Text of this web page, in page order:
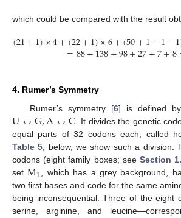
which could be compared with the result
(21+1)×4+(22+1)×6+(50+1−1−1
=88+138+98+27+7+8
4. Rumer’s Symmetry
Rumer’s symmetry [6] is defined
U↔G,A↔C. It divides the genetic
equal parts of 32 codons each, called
Table 5, below, we show such a division.
codons (eight family boxes; see Section
setM1, which has a grey background,
two first bases and code for the same
being inconsequential. Three of the
serine, arginine, and